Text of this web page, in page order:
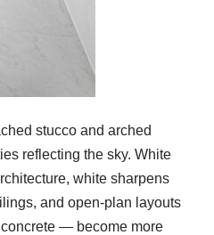
stucco and arched
reflecting the sky. White
white sharpens
and open-plan layouts
— become more